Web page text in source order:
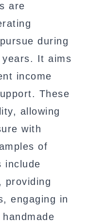
are
during
It aims
income
These
allowing
with
of
include
providing
engaging in